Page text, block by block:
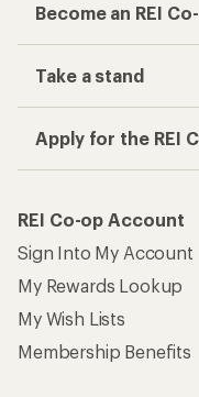
Become an REI
Take a stand
Apply for the REI
REI Co-op Account
Sign Into My Account
My Rewards Lookup
My Wish Lists
Membership Benefits